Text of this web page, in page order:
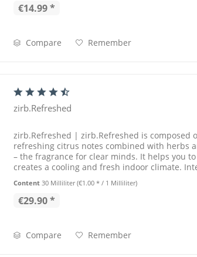
€14.99 *
Compare Remember
zirb.Refreshed
zirb.Refreshed | zirb.Refreshed is composed
refreshing citrus notes combined with herbs
– the fragrance for clear minds. It helps you
creates a cooling and fresh indoor climate.
Content 30 Milliliter(€1.00 * / 1 Milliliter)
€29.90 *
Compare Remember